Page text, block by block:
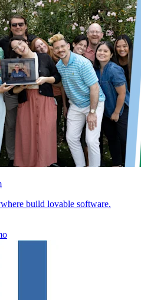
build lovable software.